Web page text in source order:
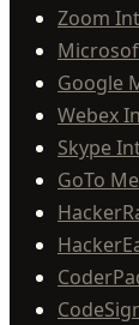
Zoom
Google
Webex
Skype
GoTo